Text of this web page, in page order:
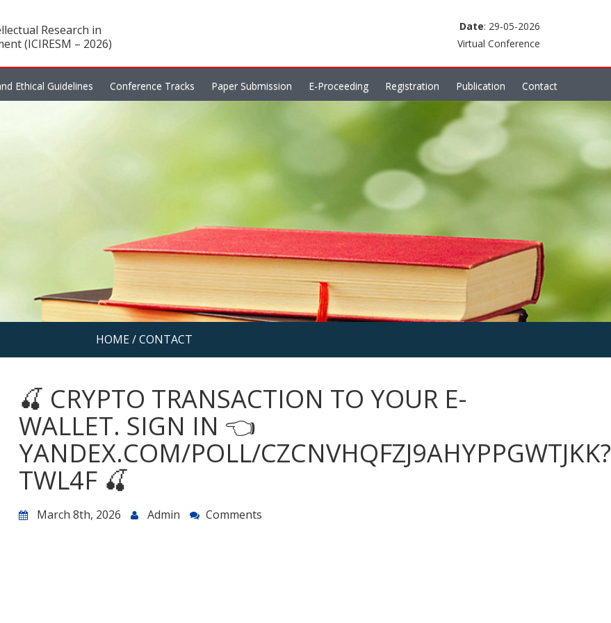
Research in
(ICIRESM – 2026)
Date: 29-05-2026
Virtual Conference
Ethical Guidelines Conference Tracks Paper Submission E-Proceeding Registration Publication Contact
HOME/ CONTACT
🍒 CRYPTO TRANSACTION TO YOUR E-
WALLET. SIGN IN 👈
YANDEX.COM/POLL/CZCNVHQFZJ9AHYPPGWTJKK?
TWL4F 🍒
March 8th, 2026 Admin Comments